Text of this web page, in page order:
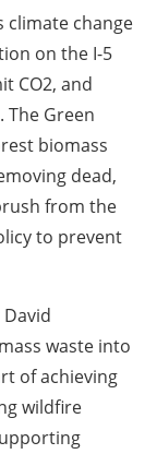
climate change
on the I-5
CO2, and
The Green
biomass
dead,
from the
to prevent
waste into
of achieving
wildfire